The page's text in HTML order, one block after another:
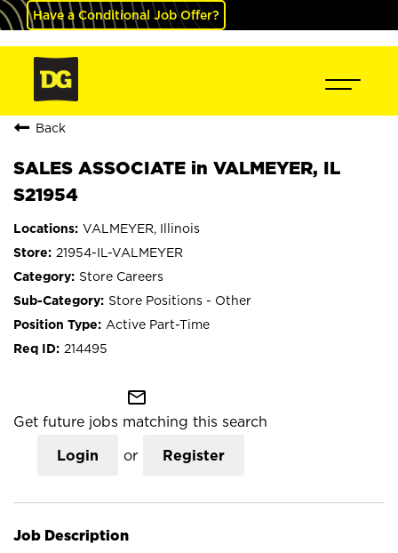
Have a Conditional Job Offer?
Back
SALES ASSOCIATE in VALMEYER, IL
S21954
VALMEYER, Illinois
21954-IL-VALMEYER
Store Careers
Store Positions - Other
Active Part-Time
214495
mail_outline
Get future jobs matching this search
Login or Register
Job Description